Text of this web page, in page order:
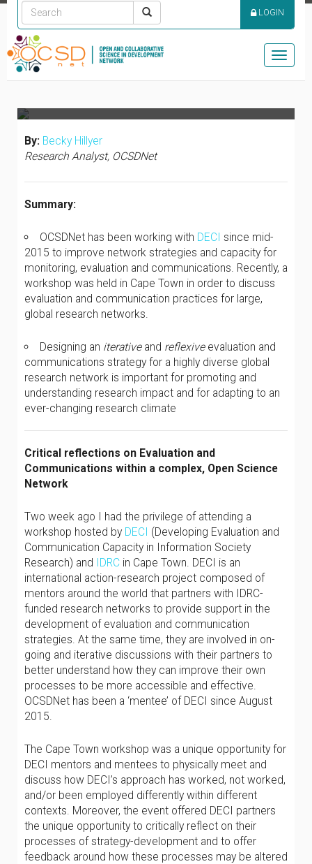
Toggle
LOGIN
COMMUNICATIONS
WITHIN A COMPLEX,
OPEN SCIENCE
NETWORK
By: Becky Hillyer
Research Analyst, OCSDNet
Summary:
OCSDNet has been working with DECI since mid-
2015 to improve network strategies and capacity for
monitoring, evaluation and communications. Recently, a
workshop was held in Cape Town in order to discuss
evaluation and communication practices for large,
global research networks.
Designing an iterativeand reflexiveevaluation and
communications strategy for a highly diverse global
research network is important for promoting and
understanding research impact and for adapting to an
ever-changing research climate
Critical reflections on Evaluation and
Communications within a complex, Open Science
Network
Two week ago I had the privilege of attending a
workshop hosted by DECI (Developing Evaluation and
Communication Capacity in Information Society
Research) and IDRC in Cape Town. DECI is an
international action-research project composed of
mentors around the world that partners with IDRC-
funded research networks to provide support in the
development of evaluation and communication
strategies. At the same time, they are involved in on-
going and iterative discussions with their partners to
better understand how they can improve their own
processes to be more accessible and effective.
OCSDNet has been a ‘mentee’ of DECI since August
2015.
The Cape Town workshop was a unique opportunity for
DECI mentors and mentees to physically meet and
discuss how DECI’s approach has worked, not worked,
and/or been employed differently within different
contexts. Moreover, the event offered DECI partners
the unique opportunity to critically reflect on their
processes of strategy-development and to offer
feedback around how these processes may be altered